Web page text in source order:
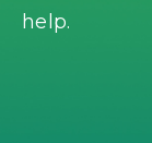
help.